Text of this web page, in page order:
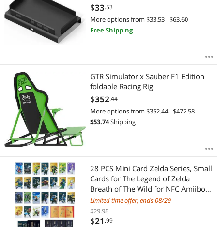
$33.53
More options from $33.53 - $63.60
Free Shipping
GTR Simulator x Sauber F1 Edition
foldable Racing Rig
$352.44
More options from $352.44 - $472.58
$53.74Shipping
28 PCS Mini Card Zelda Series, Small
Cards for The Legend of Zelda
Breath of The Wild for NFC Amiibo
Card fits For Nintendo Switch Oled
3DS Wii Skyward Sword Linkage
Game Collection Cards
Limited time offer, ends 08/29
$29.98
$21 .99